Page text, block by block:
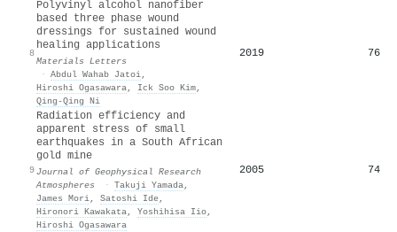
8
Polyvinyl alcohol nanofiber
based three phase wound
dressings for sustained wound
healing applications
Materials Letters
· Abdul Wahab Jatoi,
Hiroshi Ogasawara, Ick Soo Kim,
Qing‐Qing Ni
2019 76
9
Radiation efficiency and
apparent stress of small
earthquakes in a South African
gold mine
Journal of Geophysical Research
Atmospheres
· Takuji Yamada,
James Mori, Satoshi Ide,
Hironori Kawakata, Yoshihisa Iio,
Hiroshi Ogasawara
2005 74